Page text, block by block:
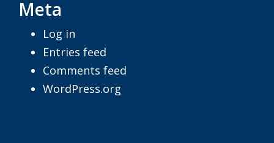
Meta
Log in
Entries feed
Comments feed
WordPress.org